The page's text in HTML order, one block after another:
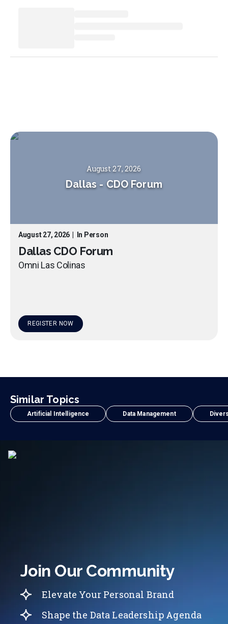
August 27, 2026
Dallas - CDO Forum
August 27, 2026 In Person
Dallas CDO Forum
Omni Las Colinas
REGISTER NOW
Similar Topics
Artificial Intelligence Data Management
Join Our Community
Elevate Your Personal Brand
Shape the Data Leadership Agenda